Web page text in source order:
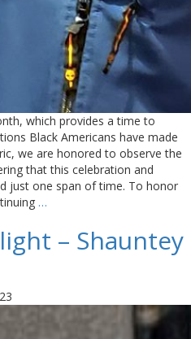
which provides a time to
Black Americans have made
we are honored to observe the
that this celebration and
just one span of time. To honor
…
– Shauntey